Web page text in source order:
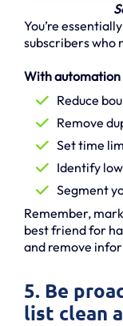
You’re
subscribers who
With automation
Reduce
Remove
Set time
Identify
Segment
Remember,
best friend for
and remove
5. Be
list clean